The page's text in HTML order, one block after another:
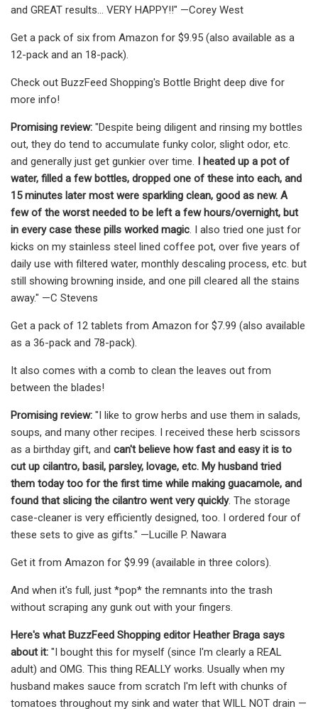
and GREAT results… VERY HAPPY!!" —Corey West
Get a pack of six from Amazon for $9.95 (also available as a
12-pack and an 18-pack).
Check out BuzzFeed Shopping's Bottle Bright deep dive for
more info!
Promising review: "Despite being diligent and rinsing my bottles
out, they do tend to accumulate funky color, slight odor, etc.
and generally just get gunkier over time. I heated up a pot of
water, filled a few bottles, dropped one of these into each, and
15 minutes later most were sparkling clean, good as new. A
few of the worst needed to be left a few hours/overnight, but
in every case these pills worked magic. I also tried one just for
kicks on my stainless steel lined coffee pot, over five years of
daily use with filtered water, monthly descaling process, etc. but
still showing browning inside, and one pill cleared all the stains
away." —C Stevens
Get a pack of 12 tablets from Amazon for $7.99 (also available
as a 36-pack and 78-pack).
It also comes with a comb to clean the leaves out from
between the blades!
Promising review: "I like to grow herbs and use them in salads,
soups, and many other recipes. I received these herb scissors
as a birthday gift, and can't believe how fast and easy it is to
cut up cilantro, basil, parsley, lovage, etc. My husband tried
them today too for the first time while making guacamole, and
found that slicing the cilantro went very quickly. The storage
case-cleaner is very efficiently designed, too. I ordered four of
these sets to give as gifts." —Lucille P. Nawara
Get it from Amazon for $9.99 (available in three colors).
And when it's full, just *pop* the remnants into the trash
without scraping any gunk out with your fingers.
Here's what BuzzFeed Shopping editor Heather Braga says
about it: "I bought this for myself (since I'm clearly a REAL
adult) and OMG. This thing REALLY works. Usually when my
husband makes sauce from scratch I'm left with chunks of
tomatoes throughout my sink and water that WILL NOT drain —